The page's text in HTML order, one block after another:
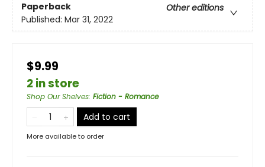
Paperback
Other editions
Published: Mar 31, 2022
$9.99
2 in store
Shop Our Shelves: Fiction - Romance
Add to cart
More available to order